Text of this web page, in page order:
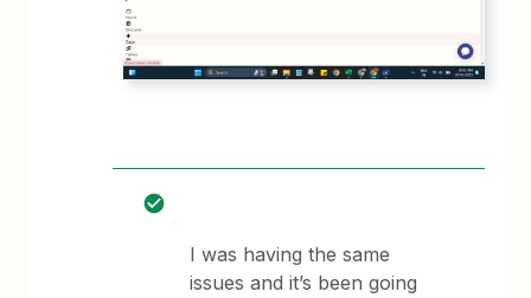
I was having the same
issues and it’s been going